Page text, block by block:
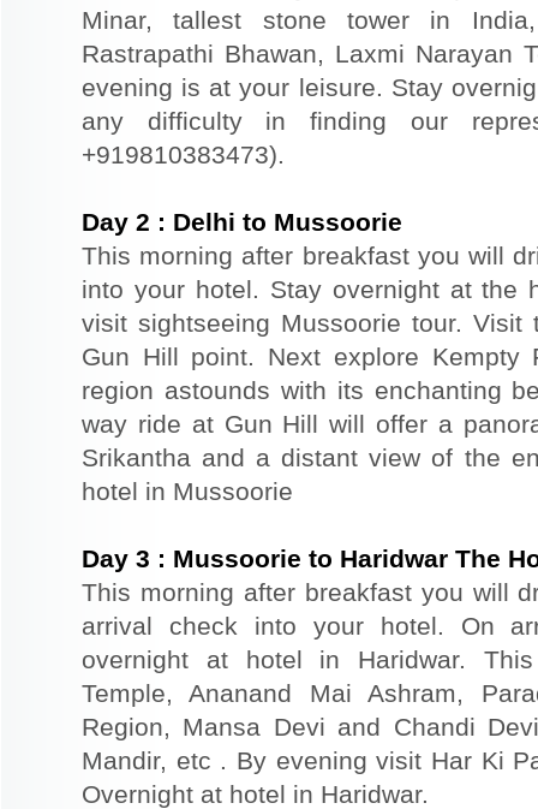
Minar, tallest stone tower in
Rastrapathi Bhawan, Laxmi Narayan
evening is at your leisure. Stay
any difficulty in finding our
+919810383473).
Day 2 : Delhi to Mussoorie
This morning after breakfast you will
into your hotel. Stay overnight at the
visit sightseeing Mussoorie tour.
Gun Hill point. Next explore
region astounds with its enchanting
way ride at Gun Hill will offer a
Srikantha and a distant view of the
hotel in Mussoorie
Day 3 : Mussoorie to Haridwar The
This morning after breakfast you will
arrival check into your hotel. On
overnight at hotel in Haridwar.
Temple, Ananand Mai Ashram,
Region, Mansa Devi and Chandi
Mandir, etc . By evening visit Har Ki
Overnight at hotel in Haridwar.